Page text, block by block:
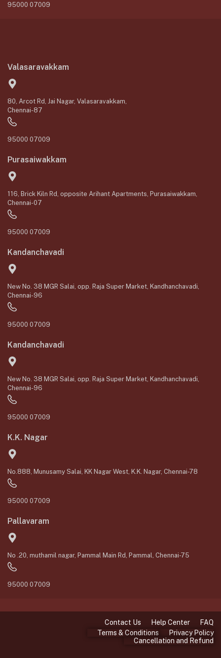
95000 07009
Valasaravakkam
80, Arcot Rd, Jai Nagar, Valasaravakkam,
Chennai-87
95000 07009
Purasaiwakkam
116, Brick Kiln Rd, opposite Arihant Apartments, Purasaiwakkam,
Chennai-07
95000 07009
Kandanchavadi
New No. 38 MGR Salai, opp. Raja Super Market, Kandhanchavadi,
Chennai-96
95000 07009
Kandanchavadi
New No. 38 MGR Salai, opp. Raja Super Market, Kandhanchavadi,
Chennai-96
95000 07009
K.K. Nagar
No.888, Munusamy Salai, KK Nagar West, K.K. Nagar, Chennai-78
95000 07009
Pallavaram
No .20, muthamil nagar, Pammal Main Rd, Pammal, Chennai-75
95000 07009
Contact Us Help Center
FAQ
Terms & Conditions
Privacy Policy
Cancellation and Refund